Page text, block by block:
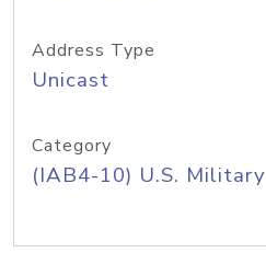
Address Type
Unicast
Category
(IAB4-10) U.S. Military